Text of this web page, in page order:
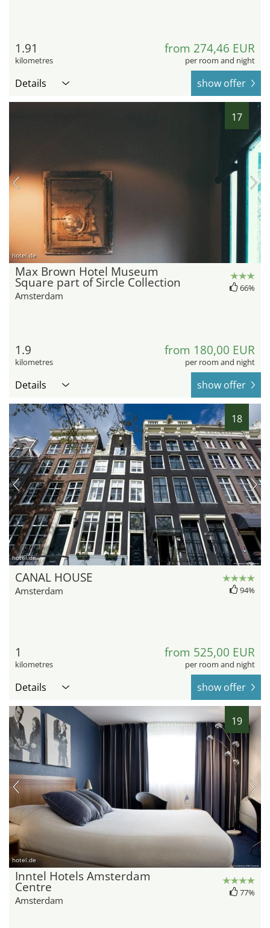
1.91
kilometres
from 274,46 EUR
per room and night
Details show offer
17
hotel.de
Max Brown Hotel Museum
Square part of Sircle Collection
Amsterdam
66%
1.9
kilometres
from 180,00 EUR
per room and night
Details show offer
18
hotel.de
CANAL HOUSE
Amsterdam 94%
1
kilometres
from 525,00 EUR
per room and night
Details show offer
19
hotel.de
Inntel Hotels Amsterdam
Centre
Amsterdam
77%